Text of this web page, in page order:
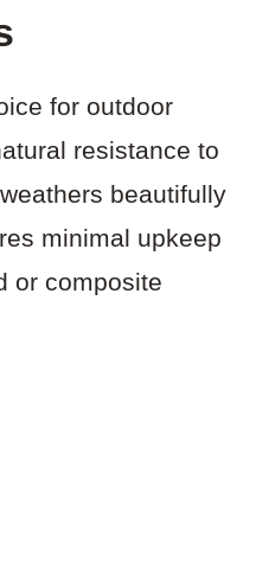
for outdoor
resistance to
beautifully
minimal upkeep
or composite